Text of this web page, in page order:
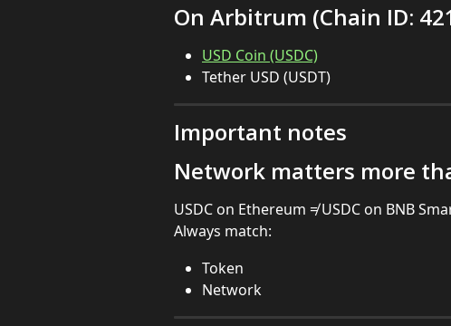
On Arbitrum (Chain ID:
USD Coin (USDC)
Tether USD (USDT)
Important notes
Network matters more
USDC on Ethereum ≠ USDC on BNB
Always match:
Token
Network